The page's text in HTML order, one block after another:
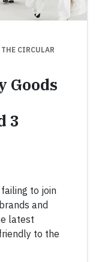
CIRCULAR
Goods
3
to join
and
latest
to the